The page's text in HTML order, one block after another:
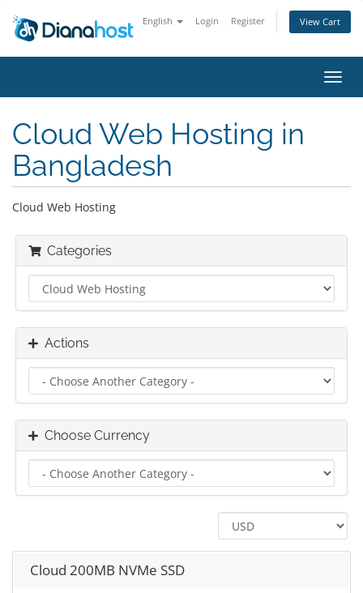
English Login Register View Cart
Cloud Web Hosting in
Bangladesh
Cloud Web Hosting
Categories
Actions
Choose Currency
Cloud 200MB NVMe SSD